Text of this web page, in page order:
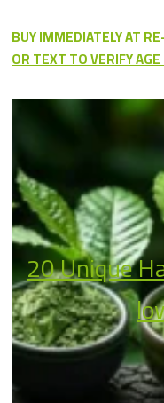
BUY IMMEDIATELY AT
OR TEXT TO VERIFY
20 Unique